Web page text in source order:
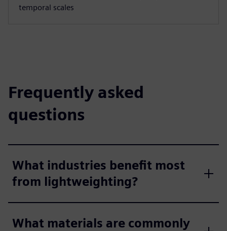
temporal scales
Frequently asked
questions
What industries benefit most
from lightweighting?
What materials are commonly